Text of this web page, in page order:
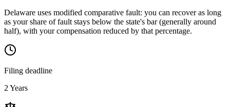
Delaware uses modified comparative fault: you can recover as long
as your share of fault stays below the state's bar (generally around
half), with your compensation reduced by that percentage.
Filing deadline
2 Years